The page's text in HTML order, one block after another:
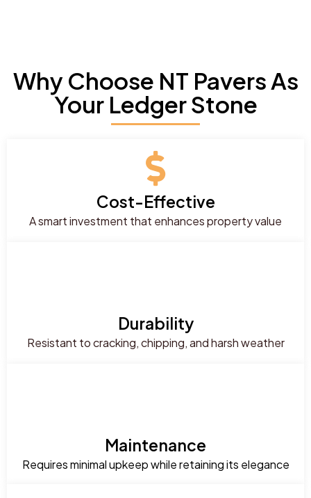
Why Choose NT Pavers As
Your Ledger Stone
Cost-Effective
A smart investment that enhances property value
Durability
Resistant to cracking, chipping, and harsh weather
Maintenance
Requires minimal upkeep while retaining its elegance